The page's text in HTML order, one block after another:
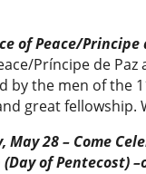
of Peace/
Príncipe de
by the men of the
great fellowship.
May 28 – Come
of Pentecost)